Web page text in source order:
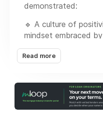
demonstrated:
🔹 A culture of
mindset embraced
every level of the
🔹 A priority to serve
with exceptional
straight forward
Read more